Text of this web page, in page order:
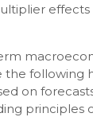
effects
the following
on
principles